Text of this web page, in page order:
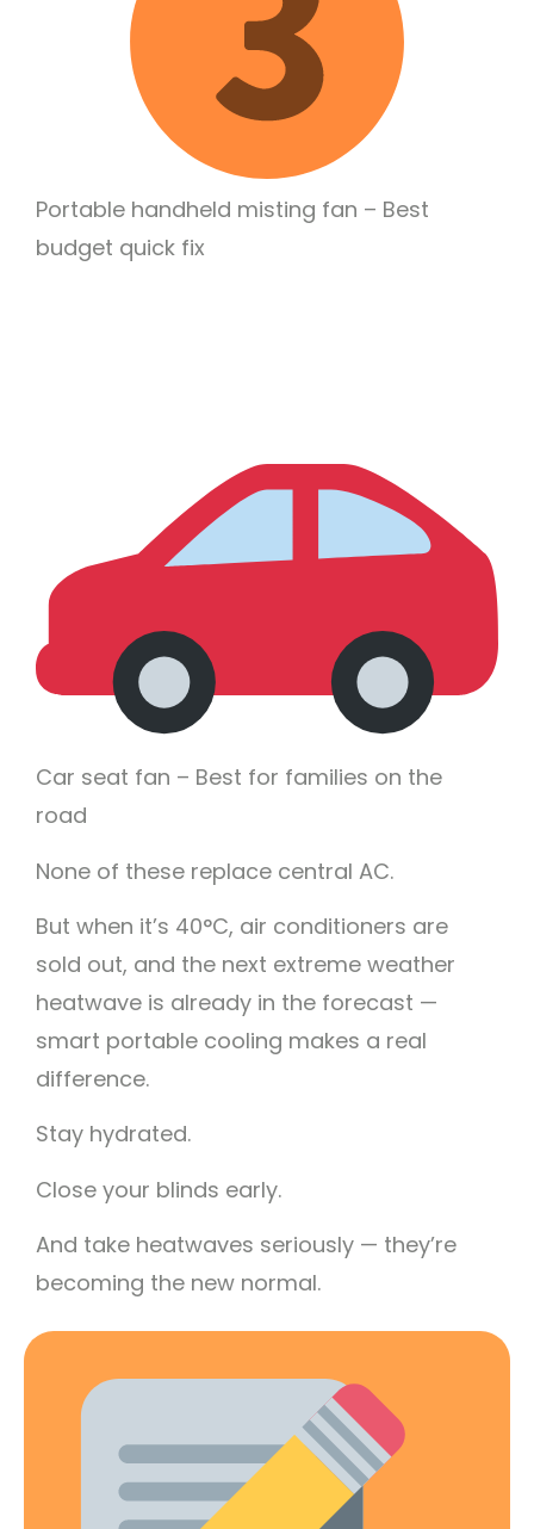
Portable handheld misting fan – Best
budget quick fix
Car seat fan – Best for families on the
road
None of these replace central AC.
But when it’s 40°C, air conditioners are
sold out, and the next extreme weather
heatwave is already in the forecast —
smart portable cooling makes a real
difference.
Stay hydrated.
Close your blinds early.
And take heatwaves seriously — they’re
becoming the new normal.